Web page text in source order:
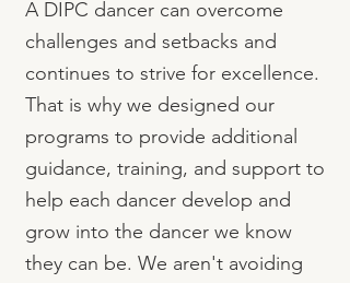
A DIPC dancer can overcome
challenges and setbacks and
continues to strive for excellence.
That is why we designed our
programs to provide additional
guidance, training, and support to
help each dancer develop and
grow into the dancer we know
they can be. We aren't avoiding